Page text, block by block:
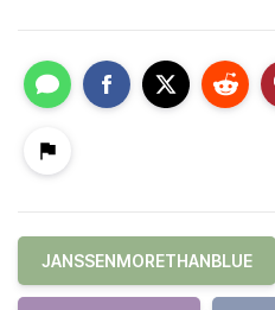
JANSSENMORETHANBLUE